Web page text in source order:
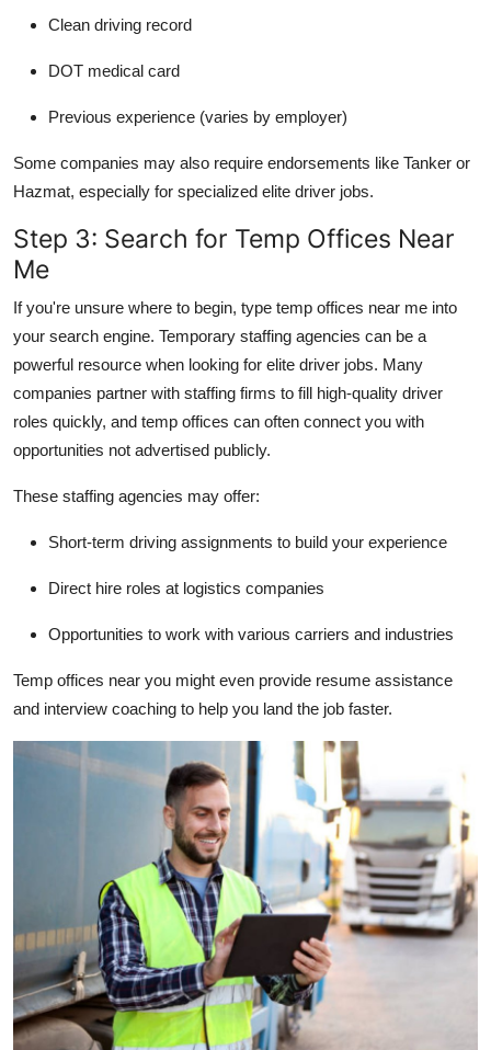
Clean driving record
DOT medical card
Previous experience (varies by employer)
Some companies may also require endorsements like Tanker or
Hazmat, especially for specialized elite driver jobs.
Step 3: Search for Temp Offices Near
Me
If you're unsure where to begin, type temp offices near me into
your search engine. Temporary staffing agencies can be a
powerful resource when looking for elite driver jobs. Many
companies partner with staffing firms to fill high-quality driver
roles quickly, and temp offices can often connect you with
opportunities not advertised publicly.
These staffing agencies may offer:
Short-term driving assignments to build your experience
Direct hire roles at logistics companies
Opportunities to work with various carriers and industries
Temp offices near you might even provide resume assistance
and interview coaching to help you land the job faster.